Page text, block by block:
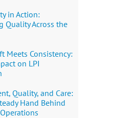
in Action:
Quality Across the
Meets Consistency:
on LPI
Quality, and Care:
Hand Behind